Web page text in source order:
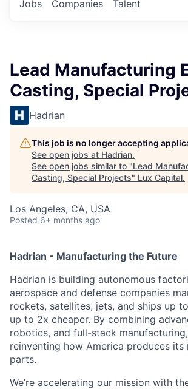
Jobs Companies Talent
Lead Manufacturing
Casting, Special
Hadrian
This job is no longer accepting
See open jobs at Hadrian.
See open jobs similar to "Lead
Casting, Special Projects" Lux Capital.
Los Angeles, CA, USA
Posted 6+ months ago
Hadrian - Manufacturing the Future
Hadrian is building autonomous
aerospace and defense companies
rockets, satellites, jets, and ships up
up to 2x cheaper. By combining
robotics, and full-stack
reinventing how America produces
parts.
We’re accelerating our mission with